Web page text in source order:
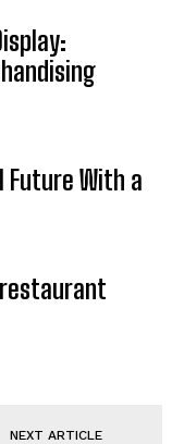
Future With a
NEXT ARTICLE